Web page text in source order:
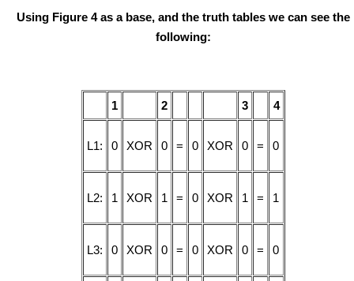
Using Figure 4 as a base, and the truth tables we can see the
following:
1 2 3 4
L1: 0 XOR 0 = 0 XOR 0 = 0
L2: 1 XOR 1 = 0 XOR 1 = 1
L3: 0 XOR 0 = 0 XOR 0 = 0